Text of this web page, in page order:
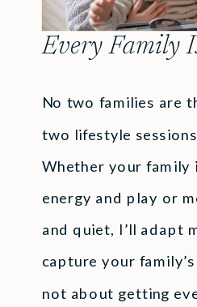
Every Family
No two families are
two lifestyle
Whether your family
energy and play or
and quiet, I’ll adapt
capture your
not about getting